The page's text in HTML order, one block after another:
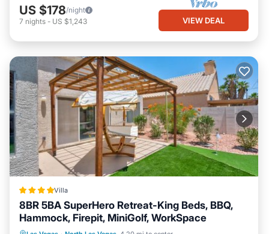
US $178/night
7 nights - US $1,243 VIEW DEAL
Villa
8BR 5BA SuperHero Retreat-King Beds, BBQ,
Hammock, Firepit, MiniGolf, WorkSpace